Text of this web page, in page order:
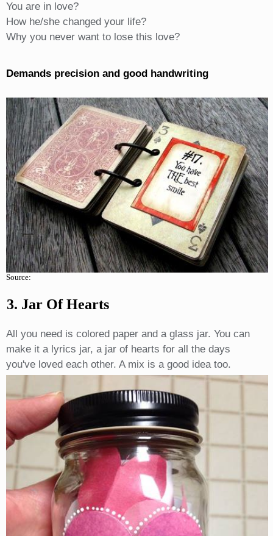
You are in love?
How he/she changed your life?
Why you never want to lose this love?
Demands precision and good handwriting
Source:
3. Jar Of Hearts
All you need is colored paper and a glass jar. You can
make it a lyrics jar, a jar of hearts for all the days
you've loved each other. A mix is a good idea too.